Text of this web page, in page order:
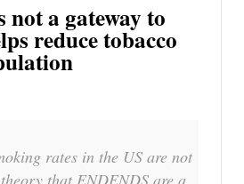
not a gateway to
reduce tobacco
rates in the US are not